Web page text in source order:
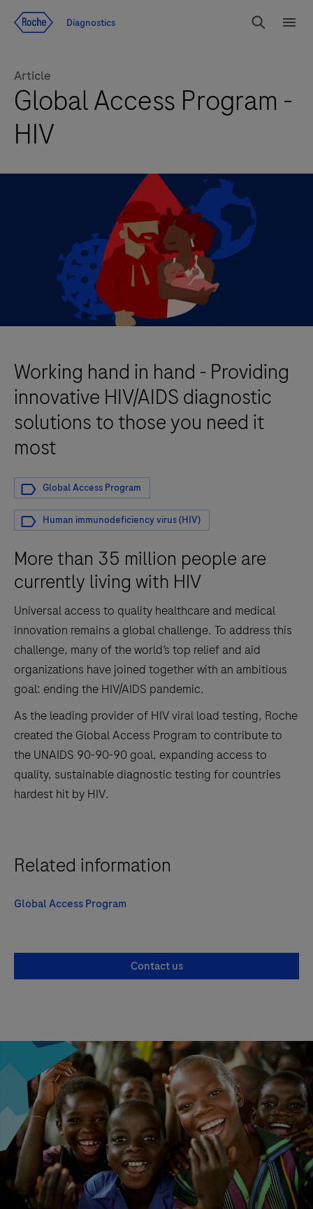
Redirect
Diagnostics
Search
Article
Global Access Program -
HIV
Working hand in hand - Providing
innovative HIV/AIDS diagnostic
solutions to those you need it
most
Global Access Program
Human immunodeficiency virus (HIV)
More than 35 million people are
currently living with HIV
Universal access to quality healthcare and medical
innovation remains a global challenge. To address this
challenge, many of the world’s top relief and aid
organizations have joined together with an ambitious
goal: ending the HIV/AIDS pandemic.
As the leading provider of HIV viral load testing, Roche
created the Global Access Program to contribute to
the UNAIDS 90-90-90 goal, expanding access to
quality, sustainable diagnostic testing for countries
hardest hit by HIV.
Related information
Global Access Program
Contact us